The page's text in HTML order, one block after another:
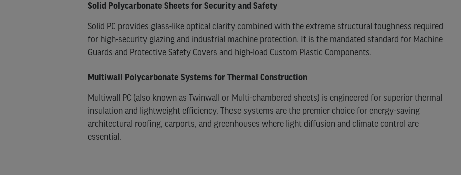
Solid Polycarbonate Sheets for Security and Safety
Solid PC provides glass-like optical clarity combined with the extreme structural toughness required
for high-security glazing and industrial machine protection. It is the mandated standard for Machine
Guards and Protective Safety Covers and high-load Custom Plastic Components.
Multiwall Polycarbonate Systems for Thermal Construction
Multiwall PC (also known as Twinwall or Multi-chambered sheets) is engineered for superior thermal
insulation and lightweight efficiency. These systems are the premier choice for energy-saving
architectural roofing, carports, and greenhouses where light diffusion and climate control are
essential.